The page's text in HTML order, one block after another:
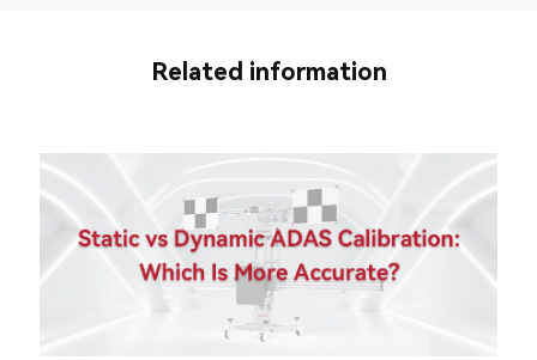
Related information